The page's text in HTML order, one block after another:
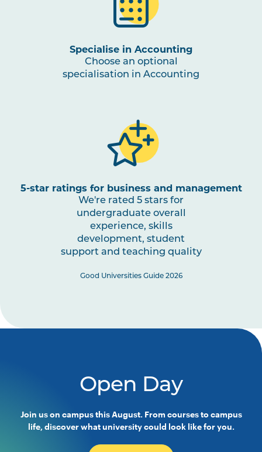
Specialise in Accounting
Choose an optional
specialisation in Accounting
5-star ratings for business and management
We're rated 5 stars for
undergraduate overall
experience, skills
development, student
support and teaching quality
Good Universities Guide 2026
Open Day
Join us on campus this August. From courses to campus
life, discover what university could look like for you.